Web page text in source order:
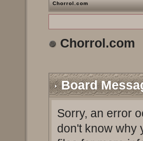
Chorrol.com
Chorrol.com
Board
Sorry, an error
don't know why